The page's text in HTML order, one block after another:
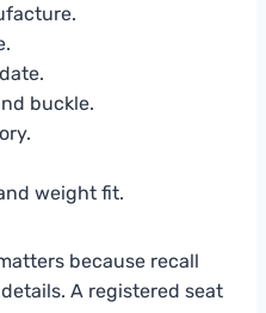
buckle.
weight fit.
because recall
A registered seat